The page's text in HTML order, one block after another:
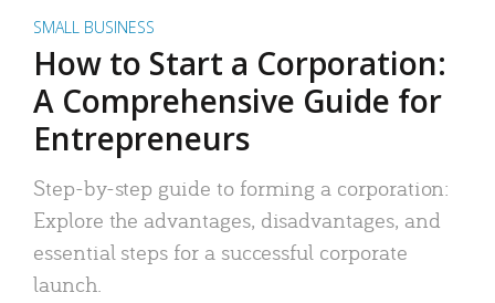
SMALL BUSINESS
How to Start a Corporation:
A Comprehensive Guide for
Entrepreneurs
Step-by-step guide to forming a corporation:
Explore the advantages, disadvantages, and
essential steps for a successful corporate
launch.